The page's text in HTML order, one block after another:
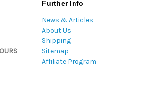
Further Info
News & Articles
About Us
Shipping
Sitemap
Affiliate Program